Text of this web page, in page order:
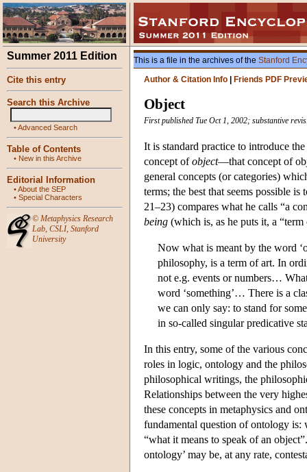
Summer 2011 Edition
Cite this entry
Search this Archive
•Advanced Search
Table of Contents
• New in this Archive
Editorial Information
•About the SEP
• Special Characters
© Metaphysics Research
Lab, CSLI, Stanford
University
This is a file in the archives of the Stanford
Author & Citation Info
Friends PDF
Object
First published Tue Oct 1, 2002; substantive
It is standard practice to introduce
concept ofobject—that concept of
general concepts (or categories)
terms; the best that seems possible
21–23) compares what he calls “a
being (which is, as he puts it, a
Now what is meant by the word
philosophy, is a term of art. In
not e.g. events or numbers…
word ‘something’… There is a
we can only say: to stand for
in so-called singular predicative
In this entry, some of the various
roles in logic, ontology and the
philosophical writings, the
Relationships between the very
these concepts in metaphysics and
fundamental question of ontology is:
“what it means to speak of an
ontology’ may be, at any rate,